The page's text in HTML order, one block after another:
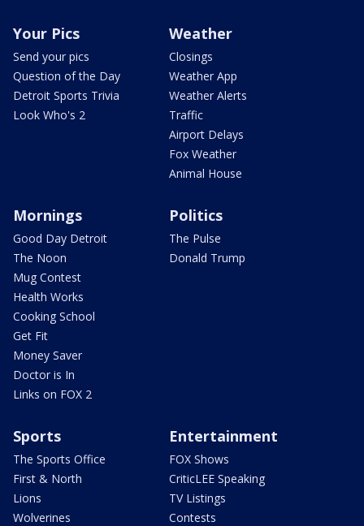
Your Pics
Send your pics
Question of the Day
Detroit Sports Trivia
Look Who's 2
Weather
Closings
Weather App
Weather Alerts
Traffic
Airport Delays
Fox Weather
Animal House
Mornings
Good Day Detroit
The Noon
Mug Contest
Health Works
Cooking School
Get Fit
Money Saver
Doctor is In
Links on FOX 2
Politics
The Pulse
Donald Trump
Sports
The Sports Office
First & North
Lions
Wolverines
Entertainment
FOX Shows
CriticLEE Speaking
TV Listings
Contests